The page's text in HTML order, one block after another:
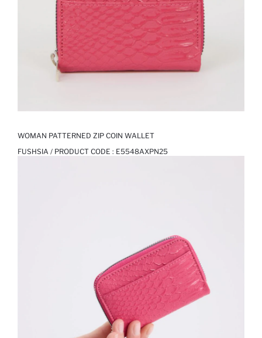
WOMAN PATTERNED ZIP COIN WALLET
FUSHSIA / PRODUCT CODE : E5548AXPN25